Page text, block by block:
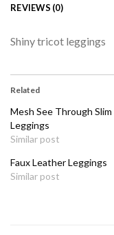
REVIEWS (0)
Shiny tricot leggings
Related
Mesh See Through Slim
Leggings
Similar post
Faux Leather Leggings
Similar post